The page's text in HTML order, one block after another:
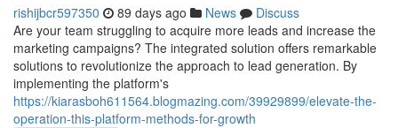
rishijbcr597350 89 days ago News
Discuss
Are your team struggling to acquire more leads and increase the
marketing campaigns? The integrated solution offers remarkable
solutions to revolutionize the approach to lead generation. By
implementing the platform's
https://kiarasboh611564.blogmazing.com/39929899/elevate-the-
operation-this-platform-methods-for-growth